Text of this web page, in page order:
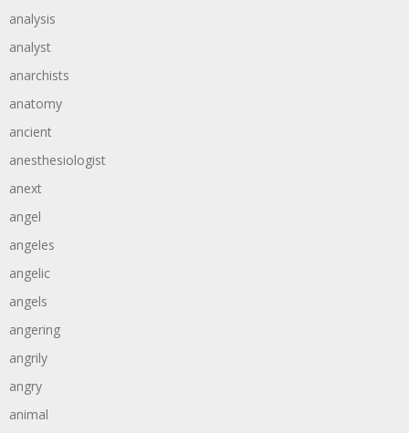
analysis
analyst
anarchists
anatomy
ancient
anesthesiologist
anext
angel
angeles
angelic
angels
angering
angrily
angry
animal